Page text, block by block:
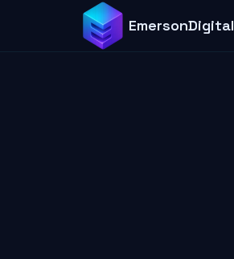
EmersonDigital